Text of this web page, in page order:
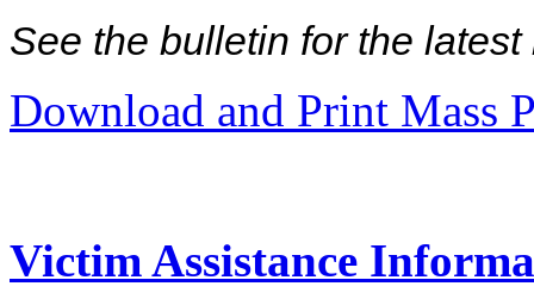
See the bulletin for the
Download and Print Mass
Victim Assistance